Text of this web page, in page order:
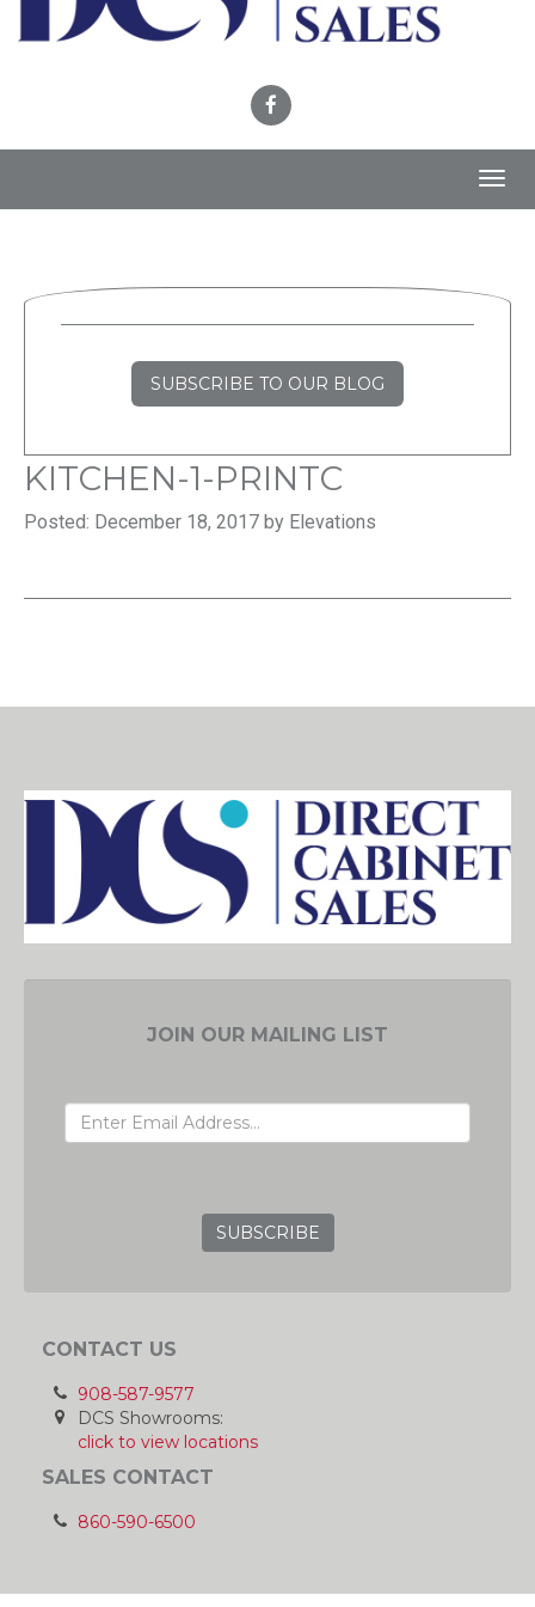
SUBSCRIBE TO OUR BLOG
KITCHEN-1-PRINTC
Posted: December 18, 2017 by Elevations
JOIN OUR MAILING LIST
CONTACT US
908-587-9577
DCS Showrooms:
click to view locations
SALES CONTACT
860-590-6500